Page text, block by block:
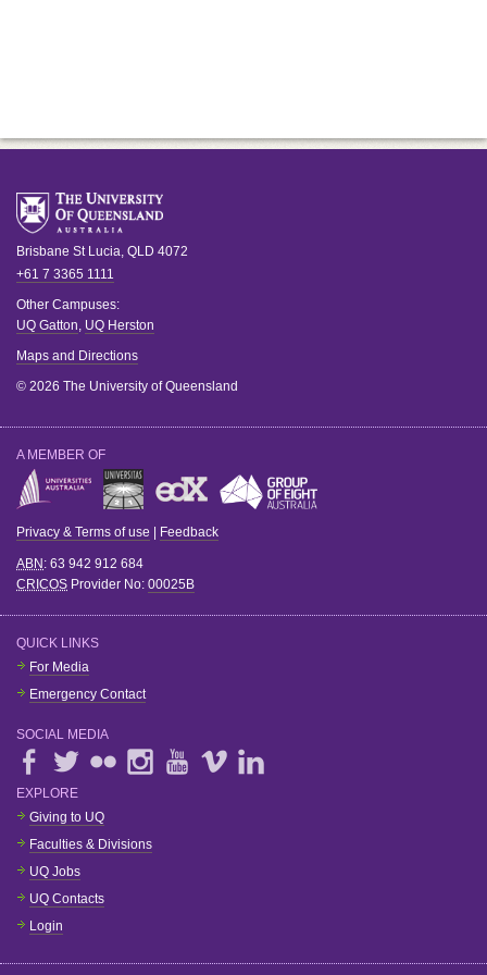
Brisbane St Lucia, QLD 4072
+61 7 3365 1111
Other Campuses:
UQ Gatton, UQ Herston
Maps and Directions
© 2026 The University of Queensland
A MEMBER OF
Privacy & Terms of use Feedback
ABN : 63 942 912 684
CRICOS Provider No: 00025B
QUICK LINKS
For Media
Emergency Contact
SOCIAL MEDIA
EXPLORE
Giving to UQ
Faculties & Divisions
UQ Jobs
UQ Contacts
Login